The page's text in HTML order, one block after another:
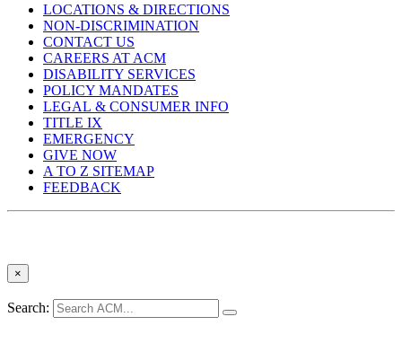
LOCATIONS & DIRECTIONS
NON-DISCRIMINATION
CONTACT US
CAREERS AT ACM
DISABILITY SERVICES
POLICY MANDATES
LEGAL & CONSUMER INFO
TITLE IX
EMERGENCY
GIVE NOW
A TO Z SITEMAP
FEEDBACK
×
Search: